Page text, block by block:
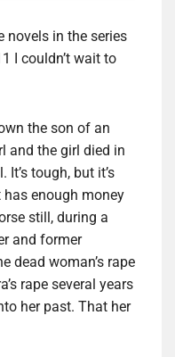
novels in the series
I couldn’t wait to
the son of an
and the girl died in
tough, but it’s
enough money
still, during a
and former
dead woman’s rape
rape several years
her past. That her